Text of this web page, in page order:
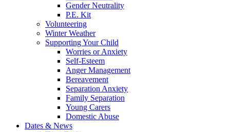
Gender Neutrality
P.E. Kit
Volunteering
Winter Weather
Supporting Your Child
Worries or Anxiety
Self-Esteem
Anger Management
Bereavement
Separation Anxiety
Family Separation
Young Carers
Domestic Abuse
Dates & News